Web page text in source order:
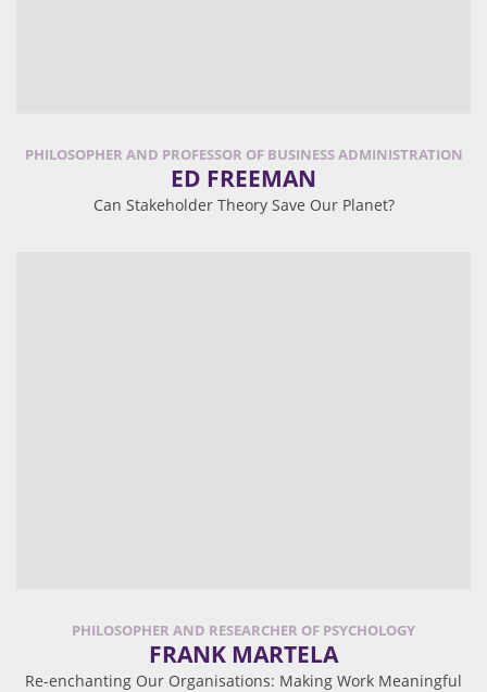
PHILOSOPHER AND PROFESSOR OF BUSINESS ADMINISTRATION
ED FREEMAN
Can Stakeholder Theory Save Our Planet?
PHILOSOPHER AND RESEARCHER OF PSYCHOLOGY
FRANK MARTELA
Re-enchanting Our Organisations: Making Work Meaningful